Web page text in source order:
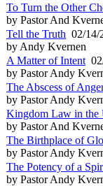
To Turn the Other
by Pastor And
Tell the Truth 02/14/
by Andy Kvernen
A Matter of Intent
by Pastor Andy
The Abscess of
by Pastor Andy
Kingdom Law in the
by Pastor And
The Birthplace of
by Pastor Andy
The Potency of a
by Pastor Andy